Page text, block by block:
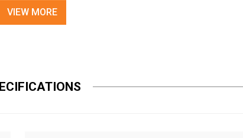
VIEW MORE